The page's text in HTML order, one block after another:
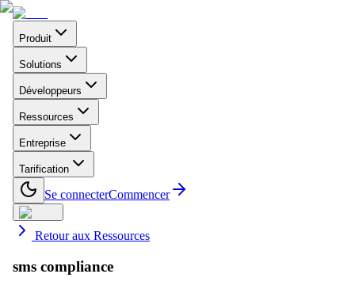
Produit
Solutions
Développeurs
Ressources
Entreprise
Tarification
Se connecterCommencer
Retour aux Ressources
sms compliance